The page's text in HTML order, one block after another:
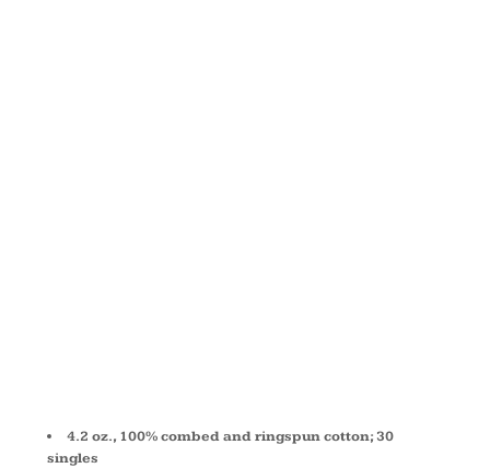
4.2 oz., 100% combed and ringspun cotton; 30
singles